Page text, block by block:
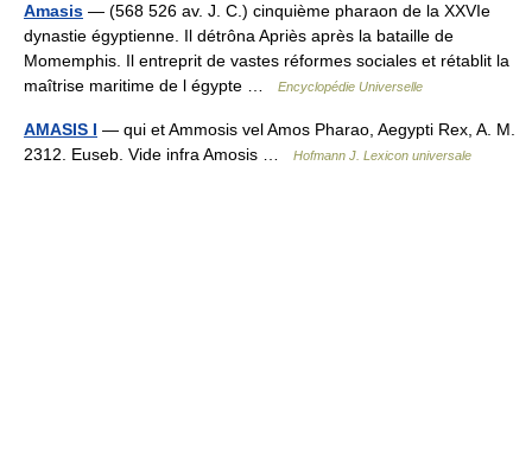
Amasis — (568 526 av. J. C.) cinquième pharaon de la XXVIe
dynastie égyptienne. Il détrôna Apriès après la bataille de
Momemphis. Il entreprit de vastes réformes sociales et rétablit la
maîtrise maritime de l égypte …
Encyclopédie Universelle
AMASIS I — qui et Ammosis vel Amos Pharao, Aegypti Rex, A. M.
2312. Euseb. Vide infra Amosis …
Hofmann J. Lexicon universale